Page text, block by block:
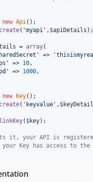
new Api ();
create( 'myapi ' , $apiDetails );
= array(
' => '
' => 10 ,
' => 1000 ,
new Key();
create( ' keyvalue ' , $
linkKey( $key);
it, your API is
Key has access to the